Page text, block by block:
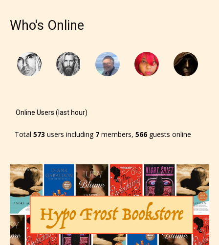
Who's Online
Online Users (last hour)
Total 573 users including 7 members, 566guests online